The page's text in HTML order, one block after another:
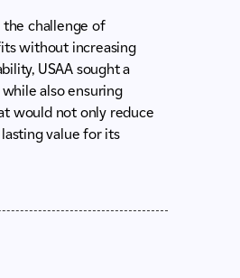
challenge of
without increasing
USAA sought a
also ensuring
would not only reduce
value for its